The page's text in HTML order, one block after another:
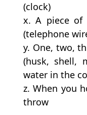
(clock)
x. A piece of
(telephone
y. One, two,
(husk, shell,
water in the
z. When you
throw